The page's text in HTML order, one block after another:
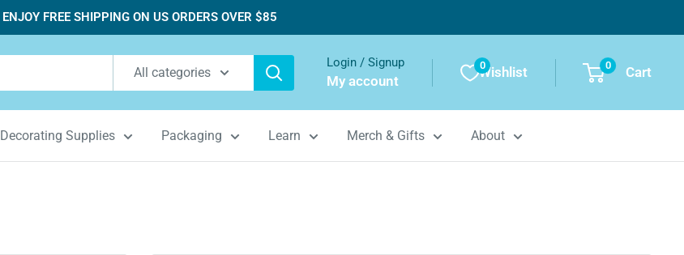
ENJOY FREE SHIPPING ON US ORDERS OVER $85
All categories
Login / Signup
My account
Wishlist
0 0 Cart
Decorating Supplies Packaging Learn Merch & Gifts About